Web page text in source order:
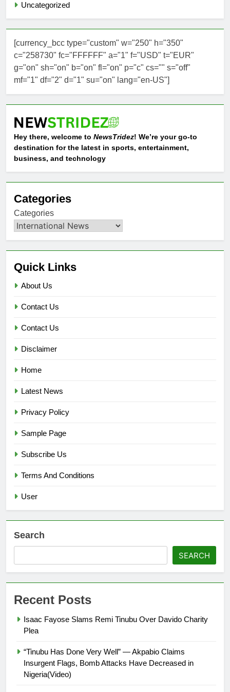
Uncategorized
[currency_bcc type="custom" w="250" h="350"
c="258730" fc="FFFFFF" a="1" f="USD" t="EUR"
g="on" sh="on" b="on" fl="on" p="c" cs="" s="off"
mf="1" df="2" d="1" su="on" lang="en-US"]
Hey there, welcome to NewsTridez! We’re your go-to
destination for the latest in sports, entertainment,
business, and technology
Categories
Categories
Quick Links
About Us
Contact Us
Contact Us
Disclaimer
Home
Latest News
Privacy Policy
Sample Page
Subscribe Us
Terms And Conditions
User
Search
SEARCH
Recent Posts
Isaac Fayose Slams Remi Tinubu Over Davido Charity
Plea
“Tinubu Has Done Very Well” — Akpabio Claims
Insurgent Flags, Bomb Attacks Have Decreased in
Nigeria(Video)